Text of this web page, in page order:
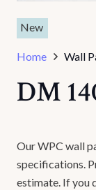
New
Home Wall
DM
Our WPC wall
specifications.
estimate. If you